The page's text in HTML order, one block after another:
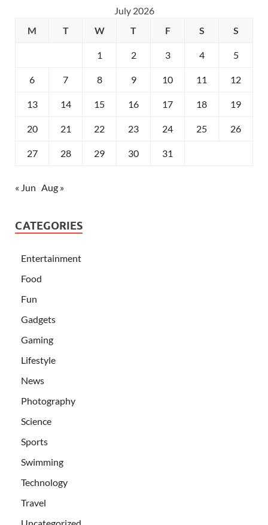
July 2026
M
T W T F S S
1 2 3 4 5
6 7 8 9 10 11 12
13 14 15 16 17 18 19
20 21 22 23 24 25 26
27 28 29 30 31
« Jun Aug »
CATEGORIES
Entertainment
Food
Fun
Gadgets
Gaming
Lifestyle
News
Photography
Science
Sports
Swimming
Technology
Travel